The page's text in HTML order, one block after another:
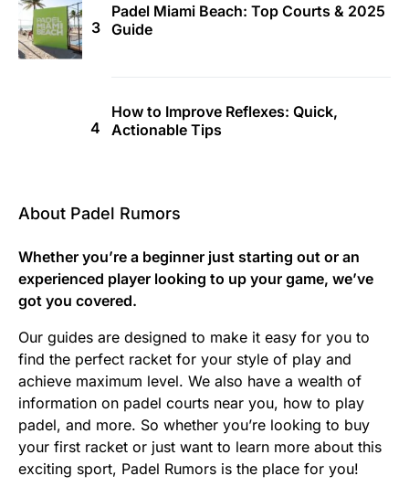
Padel Miami Beach: Top Courts & 2025
Guide
How to Improve Reflexes: Quick,
Actionable Tips
About Padel Rumors
Whether you’re a beginner just starting out or an
experienced player looking to up your game, we’ve
got you covered.
Our guides are designed to make it easy for you to
find the perfect racket for your style of play and
achieve maximum level. We also have a wealth of
information on padel courts near you, how to play
padel, and more. So whether you’re looking to buy
your first racket or just want to learn more about this
exciting sport, Padel Rumors is the place for you!